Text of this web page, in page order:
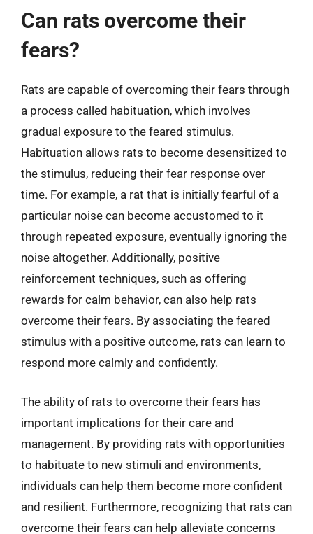
Can rats overcome their
fears?
Rats are capable of overcoming their fears through
a process called habituation, which involves
gradual exposure to the feared stimulus.
Habituation allows rats to become desensitized to
the stimulus, reducing their fear response over
time. For example, a rat that is initially fearful of a
particular noise can become accustomed to it
through repeated exposure, eventually ignoring the
noise altogether. Additionally, positive
reinforcement techniques, such as offering
rewards for calm behavior, can also help rats
overcome their fears. By associating the feared
stimulus with a positive outcome, rats can learn to
respond more calmly and confidently.
The ability of rats to overcome their fears has
important implications for their care and
management. By providing rats with opportunities
to habituate to new stimuli and environments,
individuals can help them become more confident
and resilient. Furthermore, recognizing that rats can
overcome their fears can help alleviate concerns